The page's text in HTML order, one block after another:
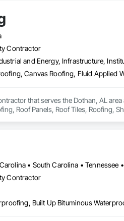
Contractor
and Energy, Infrastructure,
that serves the Dothan, AL
Roof Panels, Roof Tiles, Roofing,
• South Carolina • Tennessee
Contractor